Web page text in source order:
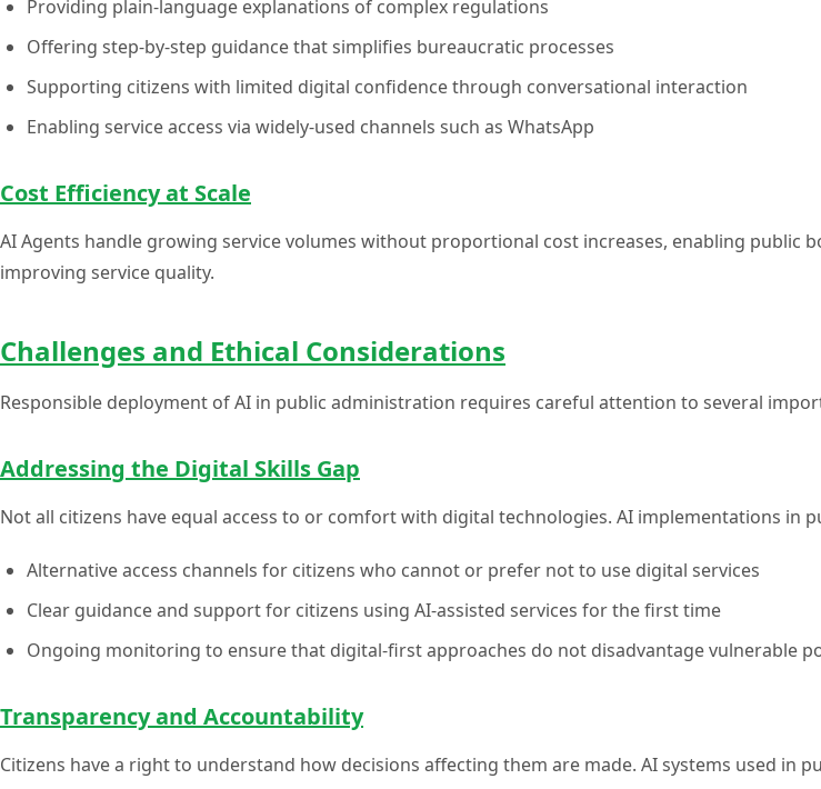
Providing plain-language explanations of complex regulations
Offering step-by-step guidance that simplifies bureaucratic processes
Supporting citizens with limited digital confidence through conversational interaction
Enabling service access via widely-used channels such as WhatsApp
Cost Efficiency at Scale
AI Agents handle growing service volumes without proportional cost increases, enabling
improving service quality.
Challenges and Ethical Considerations
Responsible deployment of AI in public administration requires careful attention to several
Addressing the Digital Skills Gap
Not all citizens have equal access to or comfort with digital technologies. AI implementations in
Alternative access channels for citizens who cannot or prefer not to use digital services
Clear guidance and support for citizens using AI-assisted services for the first time
Ongoing monitoring to ensure that digital-first approaches do not disadvantage vulnerable
Transparency and Accountability
Citizens have a right to understand how decisions affecting them are made. AI systems used in